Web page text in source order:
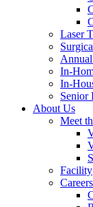
Laser
In-
In-
Senior
About Us
Meet
Facility
Careers